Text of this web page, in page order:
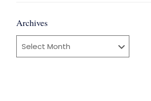
Archives